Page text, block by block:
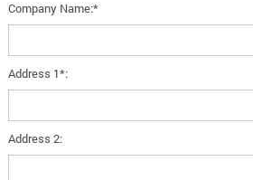
Company Name:*
Address 1*:
Address 2: